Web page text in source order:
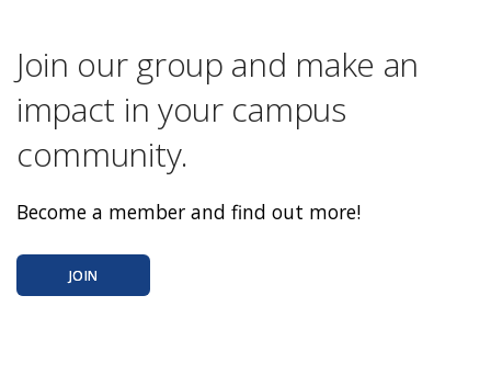
Join our group and make an
impact in your campus
community.
Become a member and find out more!
JOIN